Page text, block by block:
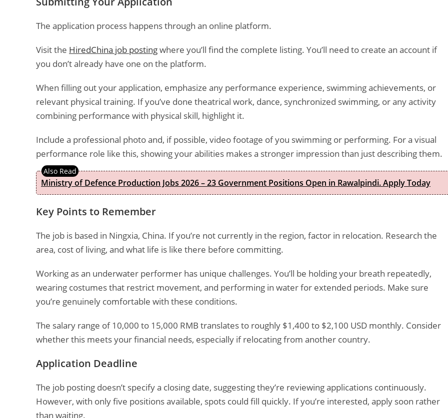
The application process happens through an online platform.
Visit the HiredChina job postingwhere you’ll find the complete listing. You’ll need to create an account if
you don’t already have one on the platform.
When filling out your application, emphasize any performance experience, swimming achievements, or
relevant physical training. If you’ve done theatrical work, dance, synchronized swimming, or any activity
combining performance with physical skill, highlight it.
Include a professional photo and, if possible, video footage of you swimming or performing. For a visual
performance role like this, showing your abilities makes a stronger impression than just describing them.
Ministry of Defence Production Jobs 2026 – 23 Government Positions Open in Rawalpindi. Apply Today
Key Points to Remember
The job is based in Ningxia, China. If you’re not currently in the region, factor in relocation. Research the
area, cost of living, and what life is like there before committing.
Working as an underwater performer has unique challenges. You’ll be holding your breath repeatedly,
wearing costumes that restrict movement, and performing in water for extended periods. Make sure
you’re genuinely comfortable with these conditions.
The salary range of 10,000 to 15,000 RMB translates to roughly $1,400 to $2,100 USD monthly. Consider
whether this meets your financial needs, especially if relocating from another country.
Application Deadline
The job posting doesn’t specify a closing date, suggesting they’re reviewing applications continuously.
However, with only five positions available, spots could fill quickly. If you’re interested, apply soon rather
than waiting.